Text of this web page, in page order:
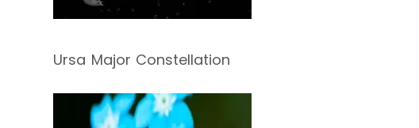
Ursa Major Constellation